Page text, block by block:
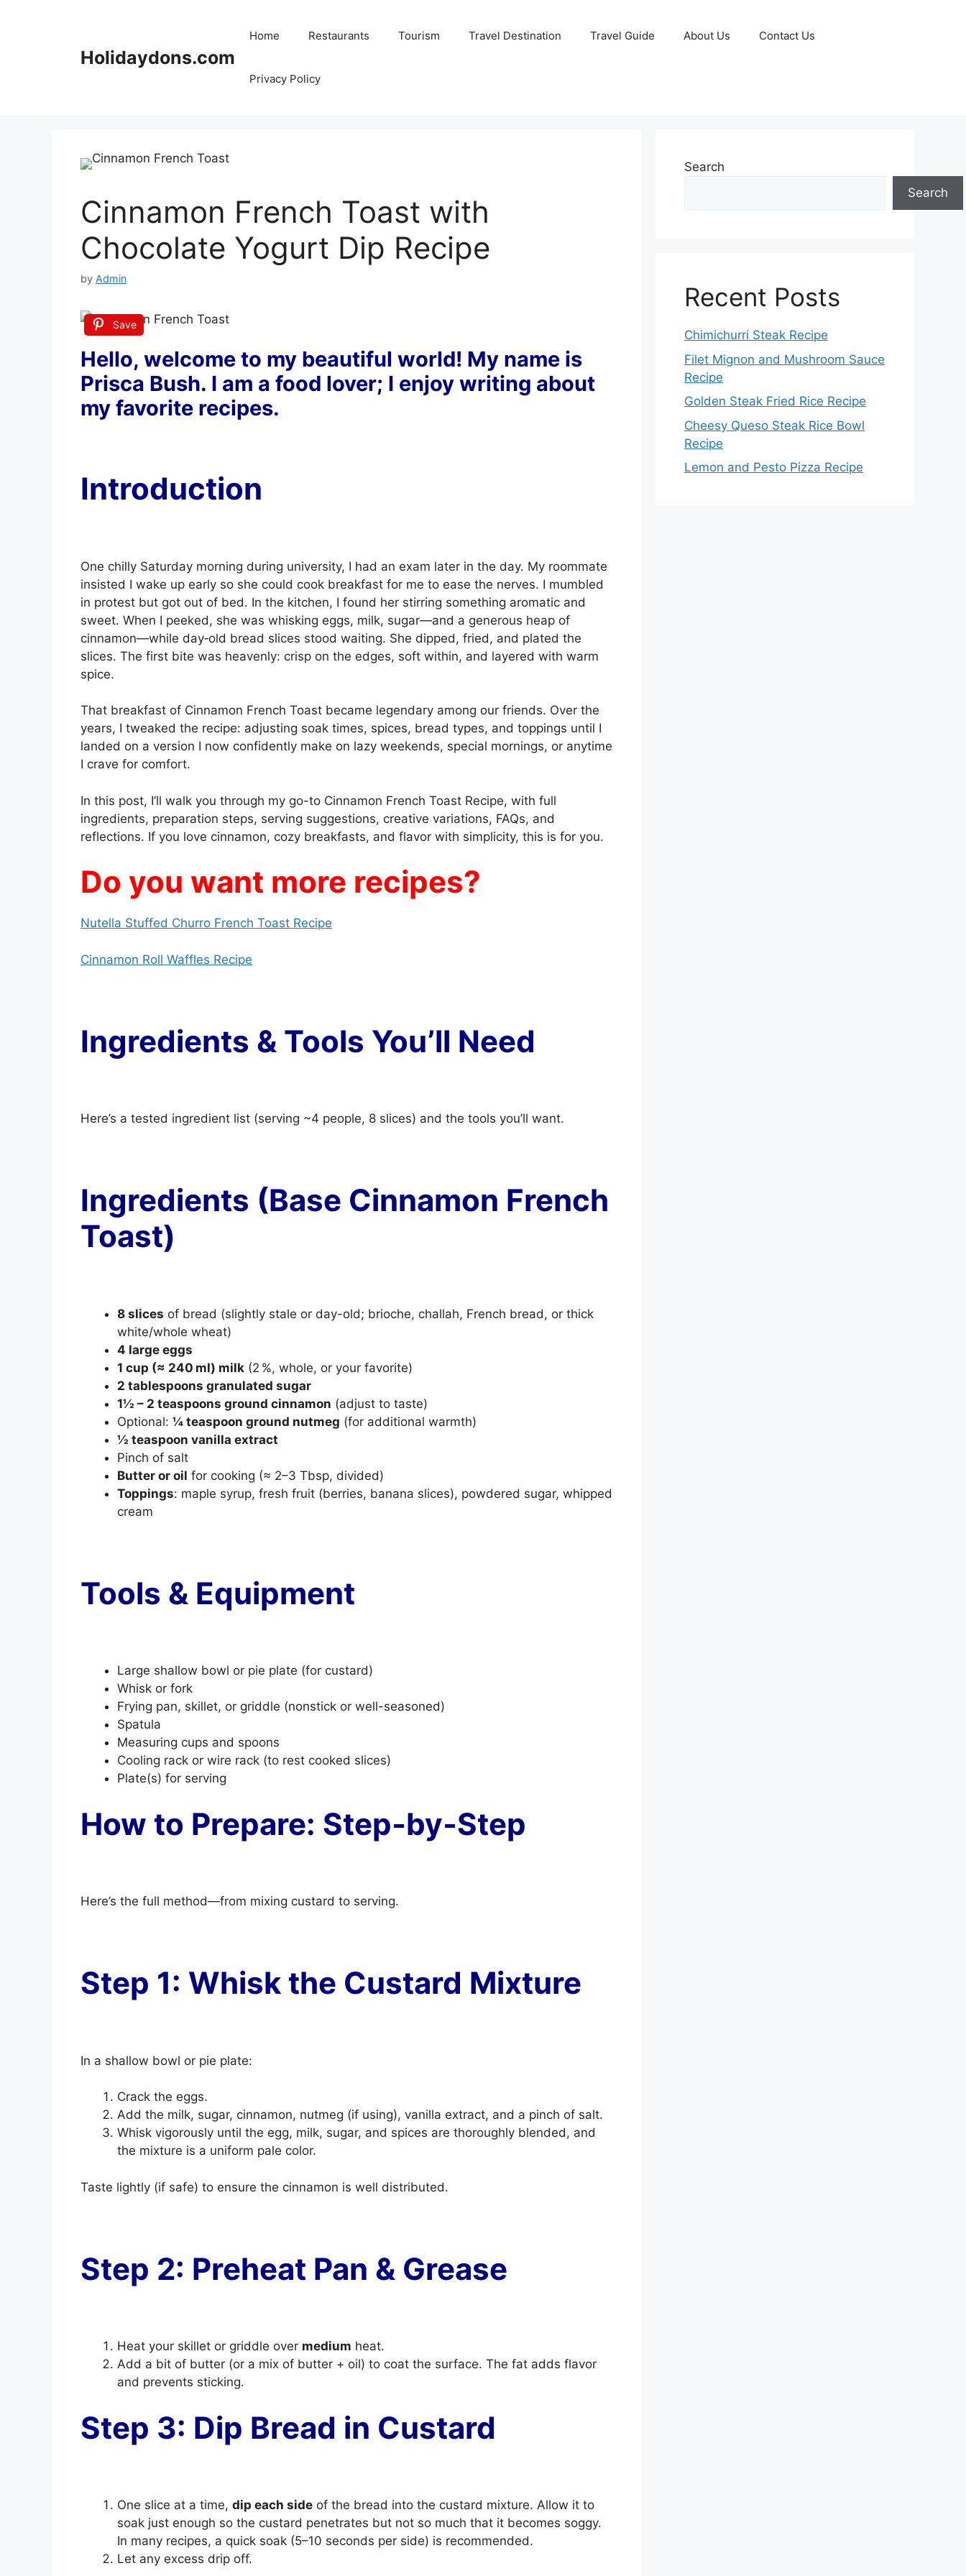
Holidaydons.com
Home Restaurants Tourism Travel Destination Travel Guide About Us Contact Us
Privacy Policy
Cinnamon French Toast with
Chocolate Yogurt Dip Recipe
by Admin
Save
Hello, welcome to my beautiful world! My name is
Prisca Bush. I am a food lover; I enjoy writing about
my favorite recipes.
Introduction
One chilly Saturday morning during university, I had an exam later in the day. My roommate
insisted I wake up early so she could cook breakfast for me to ease the nerves. I mumbled
in protest but got out of bed. In the kitchen, I found her stirring something aromatic and
sweet. When I peeked, she was whisking eggs, milk, sugar—and a generous heap of
cinnamon—while day‑old bread slices stood waiting. She dipped, fried, and plated the
slices. The first bite was heavenly: crisp on the edges, soft within, and layered with warm
spice.
That breakfast of Cinnamon French Toast became legendary among our friends. Over the
years, I tweaked the recipe: adjusting soak times, spices, bread types, and toppings until I
landed on a version I now confidently make on lazy weekends, special mornings, or anytime
I crave for comfort.
In this post, I’ll walk you through my go-to Cinnamon French Toast Recipe, with full
ingredients, preparation steps, serving suggestions, creative variations, FAQs, and
reflections. If you love cinnamon, cozy breakfasts, and flavor with simplicity, this is for you.
Do you want more recipes?
Nutella Stuffed Churro French Toast Recipe
Cinnamon Roll Waffles Recipe
Ingredients & Tools You’ll Need
Here’s a tested ingredient list (serving ~4 people, 8 slices) and the tools you’ll want.
Ingredients (Base Cinnamon French
Toast)
8 slices of bread (slightly stale or day-old; brioche, challah, French bread, or thick
white/whole wheat)
4 large eggs
1 cup (≈ 240 ml) milk (2 %, whole, or your favorite)
2 tablespoons granulated sugar
1½ – 2 teaspoons ground cinnamon (adjust to taste)
Optional: ¼ teaspoon ground nutmeg (for additional warmth)
½ teaspoon vanilla extract
Pinch of salt
Butter or oil for cooking (≈ 2–3 Tbsp, divided)
Toppings: maple syrup, fresh fruit (berries, banana slices), powdered sugar, whipped
cream
Tools & Equipment
Large shallow bowl or pie plate (for custard)
Whisk or fork
Frying pan, skillet, or griddle (nonstick or well-seasoned)
Spatula
Measuring cups and spoons
Cooling rack or wire rack (to rest cooked slices)
Plate(s) for serving
How to Prepare: Step‑by‑Step
Here’s the full method—from mixing custard to serving.
Step 1: Whisk the Custard Mixture
In a shallow bowl or pie plate:
Crack the eggs.
Add the milk, sugar, cinnamon, nutmeg (if using), vanilla extract, and a pinch of salt.
Whisk vigorously until the egg, milk, sugar, and spices are thoroughly blended, and
the mixture is a uniform pale color.
Taste lightly (if safe) to ensure the cinnamon is well distributed.
Step 2: Preheat Pan & Grease
Heat your skillet or griddle over medium heat.
Add a bit of butter (or a mix of butter + oil) to coat the surface. The fat adds flavor
and prevents sticking.
Step 3: Dip Bread in Custard
One slice at a time, dip each side of the bread into the custard mixture. Allow it to
soak just enough so the custard penetrates but not so much that it becomes soggy.
In many recipes, a quick soak (5–10 seconds per side) is recommended.
Let any excess drip off.
Search
Search
Recent Posts
Chimichurri Steak Recipe
Filet Mignon and Mushroom Sauce
Recipe
Golden Steak Fried Rice Recipe
Cheesy Queso Steak Rice Bowl
Recipe
Lemon and Pesto Pizza Recipe